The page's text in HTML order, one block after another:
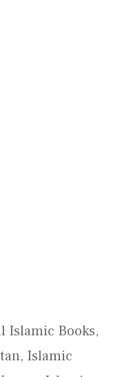
Islamic Books,
, Islamic